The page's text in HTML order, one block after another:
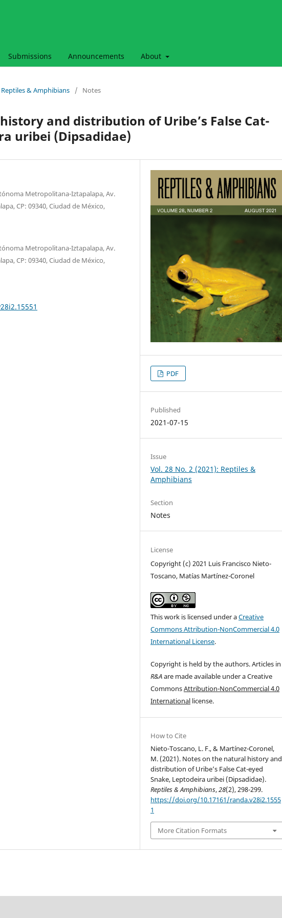
Submissions Announcements About
& Amphibians / Notes
and distribution of Uribe’s False Cat-
uribei (Dipsadidae)
Metropolitana-Iztapalapa, Av.
CP: 09340, Ciudad de México,
Metropolitana-Iztapalapa, Av.
CP: 09340, Ciudad de México,
PDF
Published
2021-07-15
Issue
Vol. 28 No. 2 (2021): Reptiles &
Amphibians
Section
Notes
License
Copyright (c) 2021 Luis Francisco Nieto-
Toscano, Matías Martínez-Coronel
This work is licensed under aCreative
Commons Attribution-NonCommercial 4.0
International License.
Copyright is held by the authors. Articles in
R&Aare made available under a Creative
CommonsAttribution-NonCommercial 4.0
International license.
How to Cite
Nieto-Toscano, L. F., & Martínez-Coronel,
M. (2021). Notes on the natural history and
distribution of Uribe’s False Cat-eyed
Snake, Leptodeira uribei (Dipsadidae).
Reptiles & Amphibians,28(2), 298-299.
https://doi.org/10.17161/randa.v28i2.1555
1
More Citation Formats